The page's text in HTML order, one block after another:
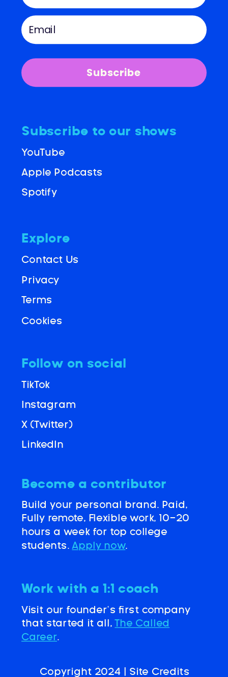
Explore
Terms
Contact Us
Privacy
Work with a 1:1 coach
LinkedIn
Visit our founder’s first company
that started it all,
The Called
Career.
Instagram
Subscribe to our shows
Apple Podcasts
YouTube
Spotify
X (Twitter)
Follow on social
TikTok
Become a contributor
Build your personal brand. Paid,
Fully remote, Flexible work, 10-20
hours a week for top college
students.Apply now.
Copyright 2024 | Site Credits
Subscribe
Cookies